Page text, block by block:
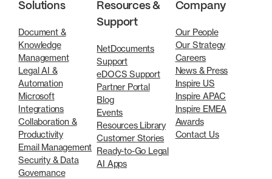
Solutions
Document &
Knowledge
Management
Legal AI &
Automation
Microsoft
Integrations
Collaboration &
Productivity
Email Management
Security & Data
Governance
Resources &
Support
NetDocuments
Support
eDOCS Support
Partner Portal
Blog
Events
Resources Library
Customer Stories
Ready-to-Go Legal
AI Apps
Company
Our People
Our Strategy
Careers
News & Press
Inspire US
Inspire APAC
Inspire EMEA
Awards
Contact Us